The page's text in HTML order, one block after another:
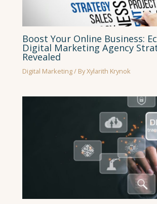
Boost Your Online Business:
Digital Marketing Agency
Revealed
Digital Marketing/ ByXylarith Krynok